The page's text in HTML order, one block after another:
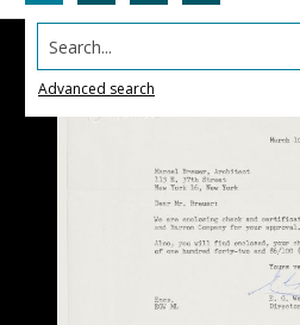
Search...
Advanced search